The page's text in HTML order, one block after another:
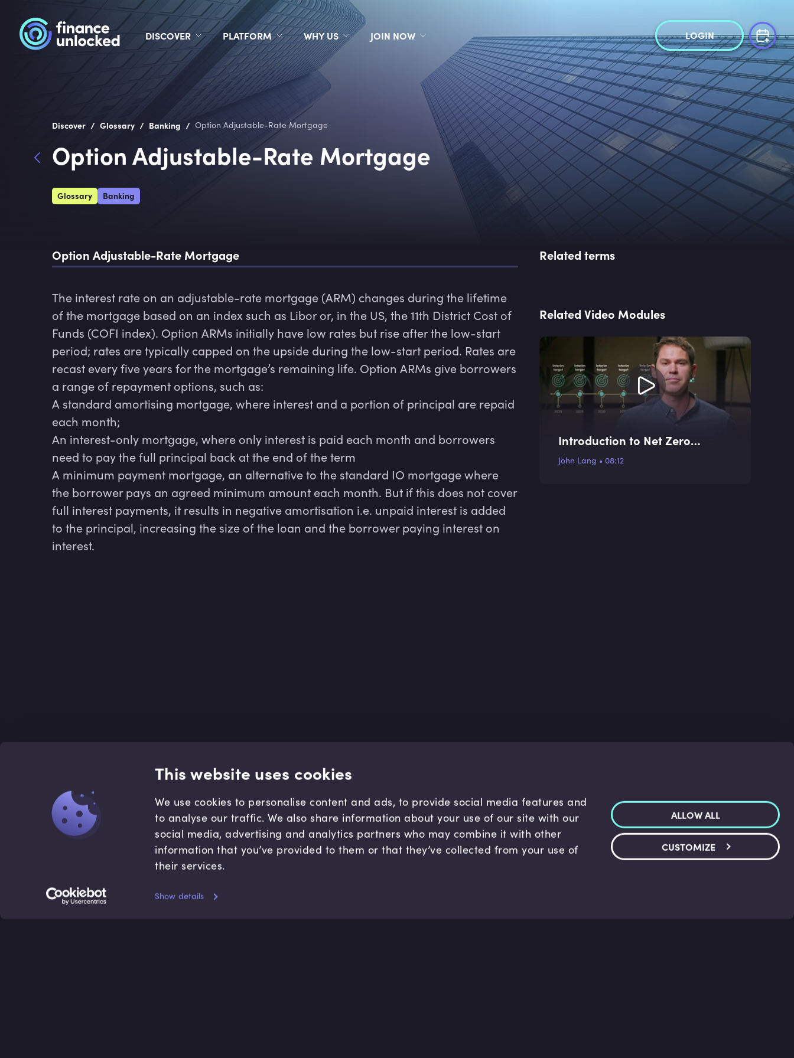
This website uses cookies
We use cookies to personalise content and ads, to provide social media features and
to analyse our traffic. We also share information about your use of our site with our
social media, advertising and analytics partners who may combine it with other
information that you’ve provided to them or that they’ve collected from your use of
their services.
Show details
ALLOW ALL
CUSTOMIZE
DISCOVER PLATFORM WHY US JOIN NOW LOGIN
Discover / Glossary / Banking / Option Adjustable-Rate Mortgage
Option Adjustable-Rate Mortgage
Glossary Banking
Option Adjustable-Rate Mortgage
The interest rate on an adjustable-rate mortgage (ARM) changes during the lifetime
of the mortgage based on an index such as Libor or, in the US, the 11th District Cost of
Funds (COFI index). Option ARMs initially have low rates but rise after the low-start
period; rates are typically capped on the upside during the low-start period. Rates are
recast every five years for the mortgage’s remaining life. Option ARMs give borrowers
a range of repayment options, such as:
A standard amortising mortgage, where interest and a portion of principal are repaid
each month;
An interest-only mortgage, where only interest is paid each month and borrowers
need to pay the full principal back at the end of the term
A minimum payment mortgage, an alternative to the standard IO mortgage where
the borrower pays an agreed minimum amount each month. But if this does not cover
full interest payments, it results in negative amortisation i.e. unpaid interest is added
to the principal, increasing the size of the loan and the borrower paying interest on
interest.
Related terms
Related Video Modules
Introduction to Net Zero
Targets
John Lang • 08:12